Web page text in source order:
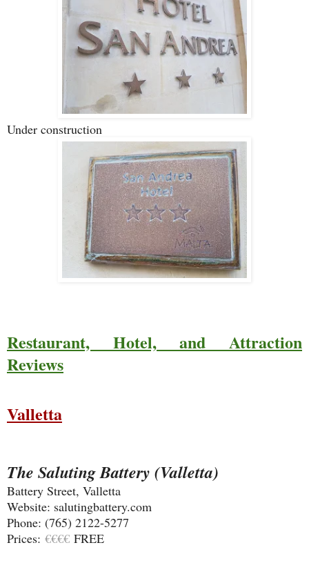
Under construction
Restaurant, Hotel, and Attraction
Reviews
Valletta
The Saluting Battery (Valletta)
Battery Street, Valletta
Website: salutingbattery.com
Phone: (765) 2122-5277
Prices: €€€€ FREE